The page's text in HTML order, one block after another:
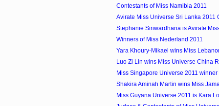
Contestants of Miss Namibia 2011
Avirate Miss Universe Sri Lanka 2011
Stephanie Siriwardhana is Avirate
Winners of Miss Nederland 2011
Yara Khoury-Mikael wins Miss
Luo Zi Lin wins Miss Universe China
Miss Singapore Universe 2011
Shakira Aminah Martin wins Miss
Miss Guyana Universe 2011 is Kara